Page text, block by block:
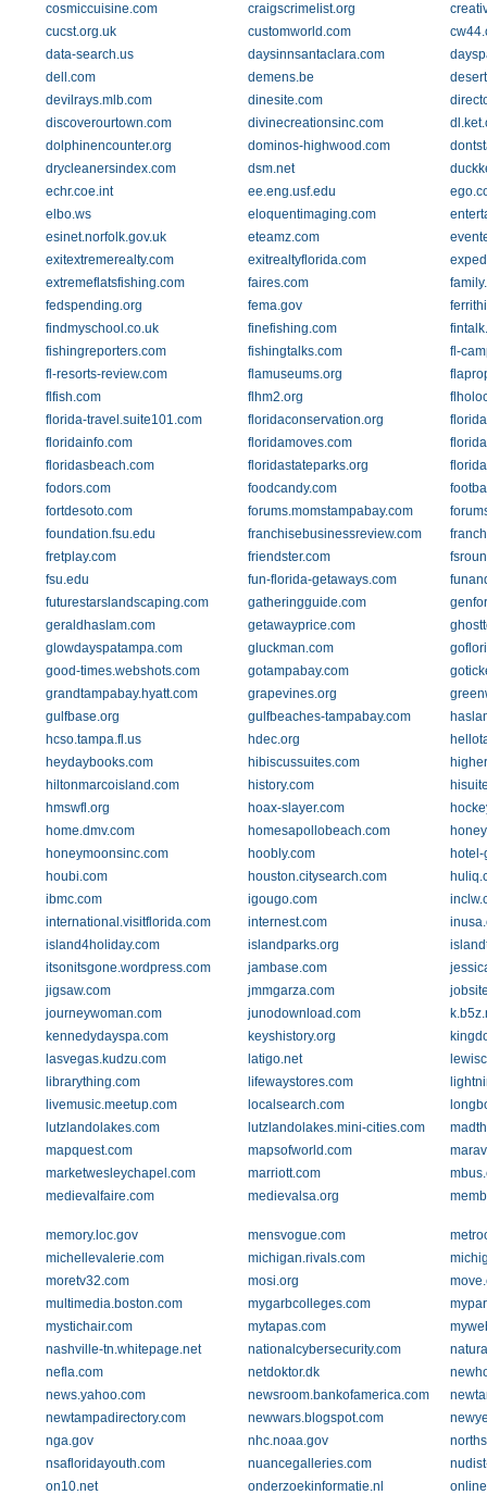
cosmiccuisine.com
craigscrimelist.org
cucst.org.uk
customworld.com
data-search.us
daysinnsantaclara.com
dell.com
demens.be
devilrays.mlb.com
dinesite.com
discoverourtown.com
divinecreationsinc.com
dolphinencounter.org
dominos-highwood.com
drycleanersindex.com
dsm.net
echr.coe.int
ee.eng.usf.edu
elbo.ws
eloquentimaging.com
esinet.norfolk.gov.uk
eteamz.com
exitextremerealty.com
exitrealtyflorida.com
extremeflatsfishing.com
faires.com
fedspending.org
fema.gov
findmyschool.co.uk
finefishing.com
fishingreporters.com
fishingtalks.com
fl-
fl-resorts-review.com
flamuseums.org
flfish.com
flhm2.org
florida-travel.suite101.com
floridaconservation.org
floridainfo.com
floridamoves.com
floridasbeach.com
floridastateparks.org
fodors.com
foodcandy.com
fortdesoto.com
forums.momstampabay.com
foundation.fsu.edu
franchisebusinessreview.com
fretplay.com
friendster.com
fsu.edu
fun-florida-getaways.com
futurestarslandscaping.com
gatheringguide.com
geraldhaslam.com
getawayprice.com
glowdayspatampa.com
gluckman.com
good-times.webshots.com
gotampabay.com
grandtampabay.hyatt.com
grapevines.org
gulfbase.org
gulfbeaches-tampabay.com
hcso.tampa.fl.us
hdec.org
heydaybooks.com
hibiscussuites.com
hiltonmarcoisland.com
history.com
hmswfl.org
hoax-slayer.com
home.dmv.com
homesapollobeach.com
honeymoonsinc.com
hoobly.com
houbi.com
houston.citysearch.com
ibmc.com
igougo.com
international.visitflorida.com
internest.com
island4holiday.com
islandparks.org
itsonitsgone.wordpress.com
jambase.com
jigsaw.com
jmmgarza.com
journeywoman.com
junodownload.com
kennedydayspa.com
keyshistory.org
lasvegas.kudzu.com
latigo.net
librarything.com
lifewaystores.com
livemusic.meetup.com
localsearch.com
lutzlandolakes.com
lutzlandolakes.mini-cities.com
mapquest.com
mapsofworld.com
marketwesleychapel.com
marriott.com
medievalfaire.com
medievalsa.org
memory.loc.gov mensvogue.com
michellevalerie.com
michigan.rivals.com
moretv32.com
mosi.org
multimedia.boston.com
mygarbcolleges.com
mystichair.com
mytapas.com
nashville-tn.whitepage.net
nationalcybersecurity.com
nefla.com
netdoktor.dk
news.yahoo.com
newsroom.bankofamerica.com
newtampadirectory.com
newwars.blogspot.com
nga.gov
nhc.noaa.gov
nsafloridayouth.com
nuancegalleries.com
on10.net
onderzoekinformatie.nl